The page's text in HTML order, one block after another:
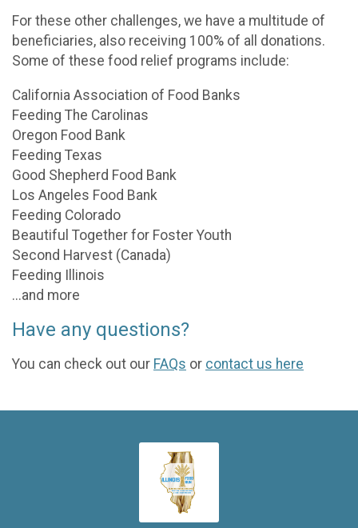
For these other challenges, we have a multitude of
beneficiaries, also receiving 100% of all donations.
Some of these food relief programs include:
California Association of Food Banks
Feeding The Carolinas
Oregon Food Bank
Feeding Texas
Good Shepherd Food Bank
Los Angeles Food Bank
Feeding Colorado
Beautiful Together for Foster Youth
Second Harvest (Canada)
Feeding Illinois
...and more
Have any questions?
You can check out our FAQs or contact us here